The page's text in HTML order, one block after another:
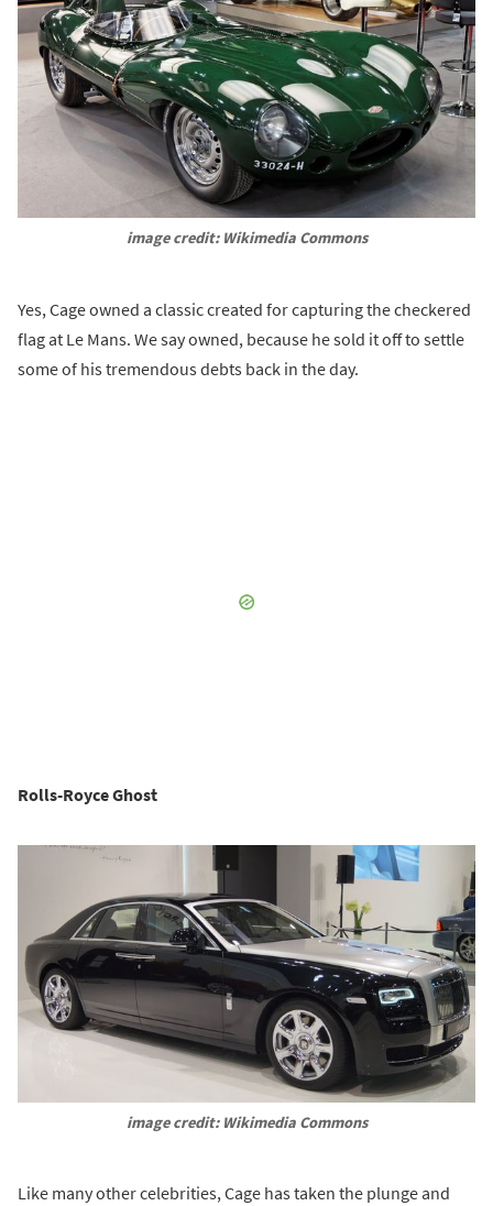
image credit: Wikimedia Commons
Yes, Cage owned a classic created for capturing the checkered
flag at Le Mans. We say owned, because he sold it off to settle
some of his tremendous debts back in the day.
Rolls-Royce Ghost
image credit: Wikimedia Commons
Like many other celebrities, Cage has taken the plunge and